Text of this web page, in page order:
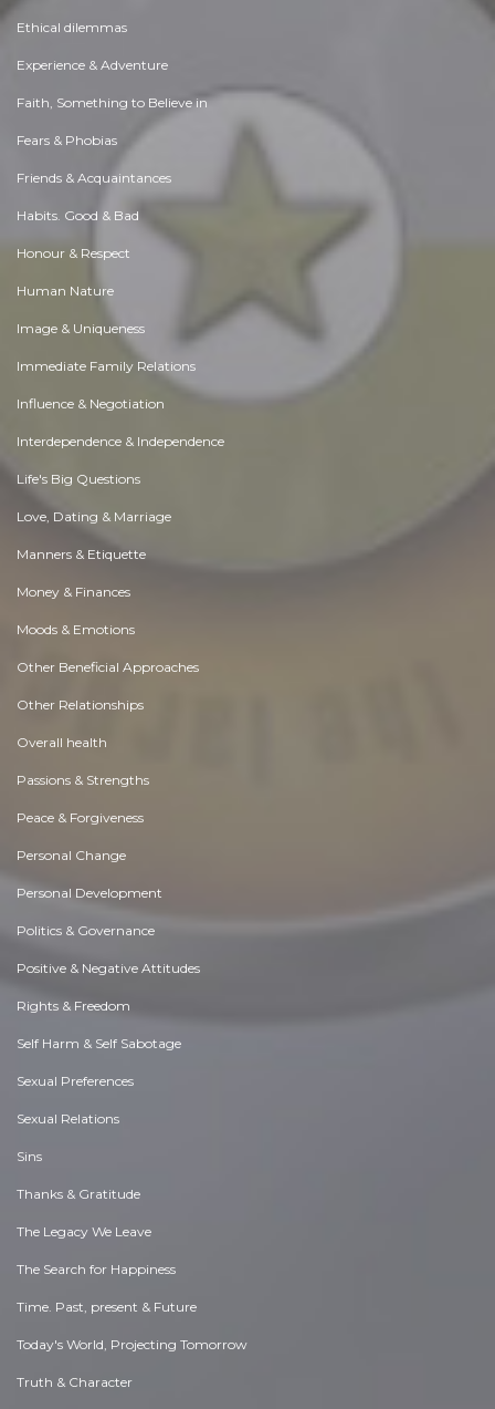
Ethical dilemmas
Experience & Adventure
Faith, Something to Believe in
Fears & Phobias
Friends & Acquaintances
Habits. Good & Bad
Honour & Respect
Human Nature
Image & Uniqueness
Immediate Family Relations
Influence & Negotiation
Interdependence & Independence
Life's Big Questions
Love, Dating & Marriage
Manners & Etiquette
Money & Finances
Moods & Emotions
Other Beneficial Approaches
Other Relationships
Overall health
Passions & Strengths
Peace & Forgiveness
Personal Change
Personal Development
Politics & Governance
Positive & Negative Attitudes
Rights & Freedom
Self Harm & Self Sabotage
Sexual Preferences
Sexual Relations
Sins
Thanks & Gratitude
The Legacy We Leave
The Search for Happiness
Time. Past, present & Future
Today's World, Projecting Tomorrow
Truth & Character